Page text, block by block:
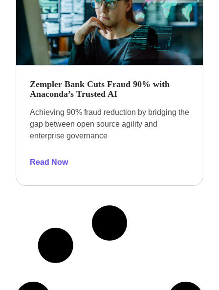
Zempler Bank Cuts Fraud 90% with
Anaconda’s Trusted AI
Achieving 90% fraud reduction by bridging the
gap between open source agility and
enterprise governance
Read Now